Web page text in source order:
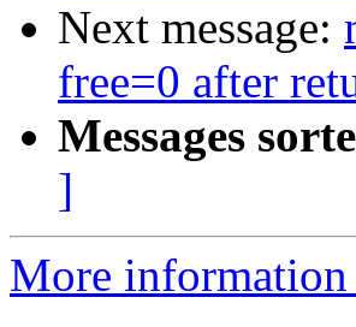
Next message:
free=0 after
Messages
]
More